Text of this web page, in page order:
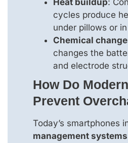
Heat buildup:
cycles produce
under pillows or
Chemical
changes the
and electrode
How Do
Prevent
Today’s smartphones
management systems